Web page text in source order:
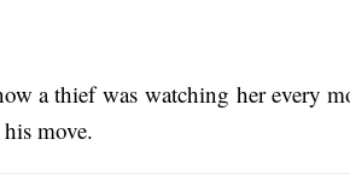
a thief was watching her every
move.